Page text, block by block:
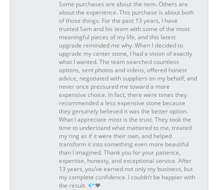
Some purchases are about the item. Others are
about the experience. This purchase is about both
of those things. For the past 13 years, I have
trusted Sam and his team with some of the most
meaningful pieces of my life, and this latest
upgrade reminded me why. When I decided to
upgrade my center stone, I had a vision of exactly
what I wanted. The team searched countless
options, sent photos and videos, offered honest
advice, negotiated with suppliers on my behalf, and
never once pressured me toward a more
expensive choice. In fact, there were times they
recommended a less expensive stone because
they genuinely believed it was the better option.
What I appreciate most is the trust. They took the
time to understand what mattered to me, treated
my ring as if it were their own, and helped
transform it into something even more beautiful
than I imagined. Thank you for your patience,
expertise, honesty, and exceptional service. After
13 years, you’ve earned not only my business, but
my complete confidence. I couldn’t be happier with
the result. 💎❤️